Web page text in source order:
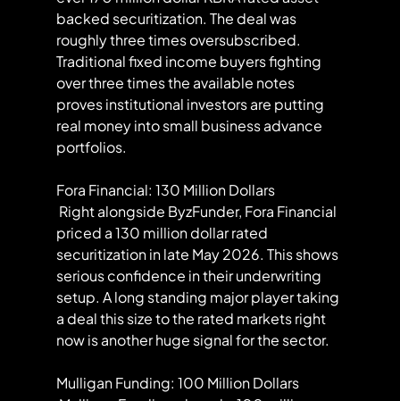
backed securitization. The deal was
roughly three times oversubscribed.
Traditional fixed income buyers fighting
over three times the available notes
proves institutional investors are putting
real money into small business advance
portfolios.
Fora Financial: 130 Million Dollars
priced a 130 million dollar rated
securitization in late May 2026. This shows
serious confidence in their underwriting
setup. A long standing major player taking
a deal this size to the rated markets right
now is another huge signal for the sector.
Mulligan Funding: 100 Million Dollars